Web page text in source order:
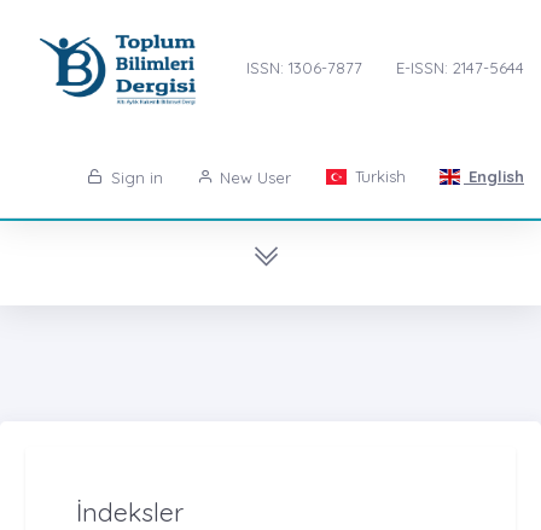
ISSN: 1306-7877 E-ISSN: 2147-5644
Sign in New User Turkish English
İndeksler